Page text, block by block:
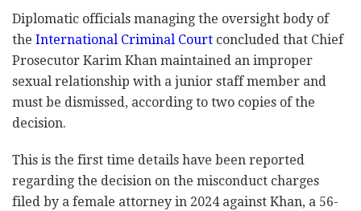
Diplomatic officials managing the oversight body of
the International Criminal Court concluded that Chief
Prosecutor Karim Khan maintained an improper
sexual relationship with a junior staff member and
must be dismissed, according to two copies of the
decision.
This is the first time details have been reported
regarding the decision on the misconduct charges
filed by a female attorney in 2024 against Khan, a 56-